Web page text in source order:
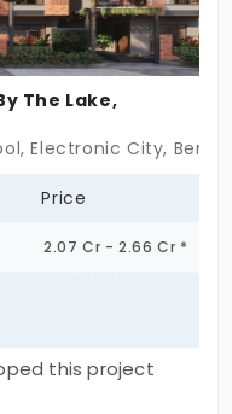
The Lake,
Electronic City,
Price
2.07 Cr - 2.66 Cr *
this project
they have come up